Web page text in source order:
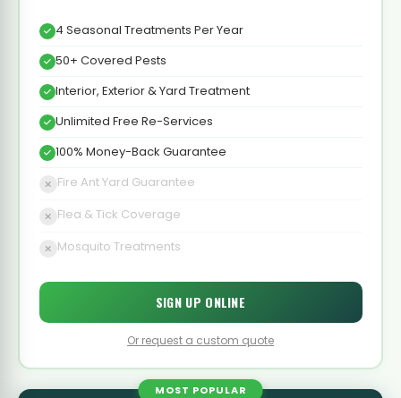
4 Seasonal Treatments Per Year
50+ Covered Pests
Interior, Exterior & Yard Treatment
Unlimited Free Re-Services
100% Money-Back Guarantee
Fire Ant Yard Guarantee
Flea & Tick Coverage
Mosquito Treatments
SIGN UP ONLINE
Or request a custom quote
MOST POPULAR